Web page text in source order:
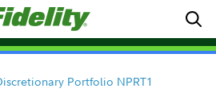
Portfolio NPRT1